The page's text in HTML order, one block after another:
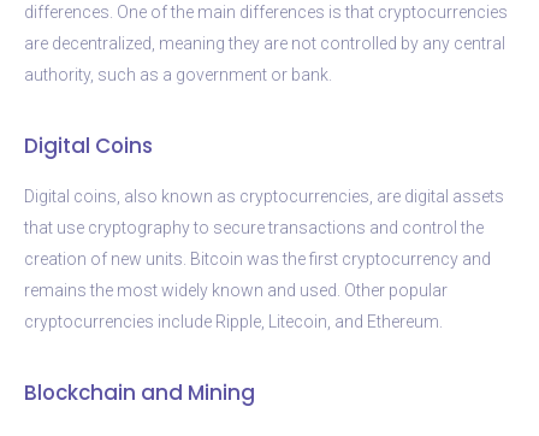
differences. One of the main differences is that cryptocurrencies
are decentralized, meaning they are not controlled by any central
authority, such as a government or bank.
Digital Coins
Digital coins, also known as cryptocurrencies, are digital assets
that use cryptography to secure transactions and control the
creation of new units. Bitcoin was the first cryptocurrency and
remains the most widely known and used. Other popular
cryptocurrencies include Ripple, Litecoin, and Ethereum.
Blockchain and Mining